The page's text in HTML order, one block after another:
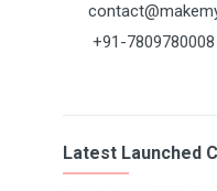
+91-7809780008
Latest Launched